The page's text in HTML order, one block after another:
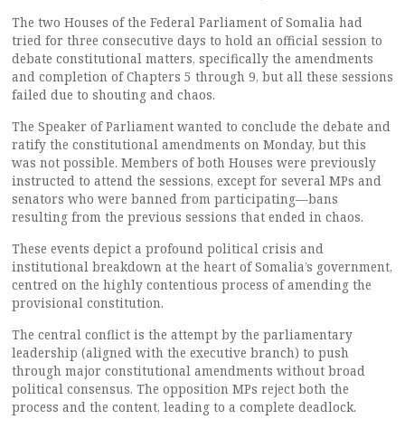
The two Houses of the Federal Parliament of Somalia had
tried for three consecutive days to hold an official session to
debate constitutional matters, specifically the amendments
and completion of Chapters 5 through 9, but all these sessions
failed due to shouting and chaos.
The Speaker of Parliament wanted to conclude the debate and
ratify the constitutional amendments on Monday, but this
was not possible. Members of both Houses were previously
instructed to attend the sessions, except for several MPs and
senators who were banned from participating—bans
resulting from the previous sessions that ended in chaos.
These events depict a profound political crisis and
institutional breakdown at the heart of Somalia’s government,
centred on the highly contentious process of amending the
provisional constitution.
The central conflict is the attempt by the parliamentary
leadership (aligned with the executive branch) to push
through major constitutional amendments without broad
political consensus. The opposition MPs reject both the
process and the content, leading to a complete deadlock.